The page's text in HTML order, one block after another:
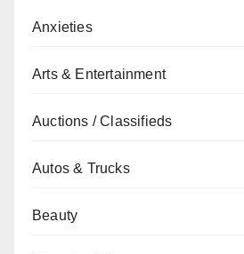
Anxieties
Arts & Entertainment
Auctions / Classifieds
Autos & Trucks
Beauty